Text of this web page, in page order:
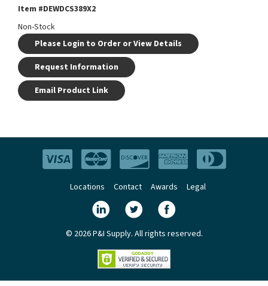
Item #DEWDCS389X2
Non-Stock
Please Login to Order or View Details
Request Information
Email Product Link
Locations Contact Awards Legal
© 2026 P&I Supply. All rights reserved.